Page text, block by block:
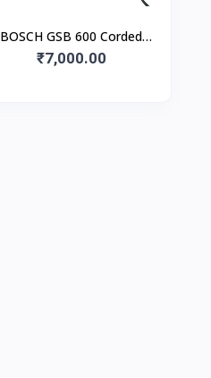
BOSCH GSB 600 Corded
Electric Impact Drill
₹7,000.00